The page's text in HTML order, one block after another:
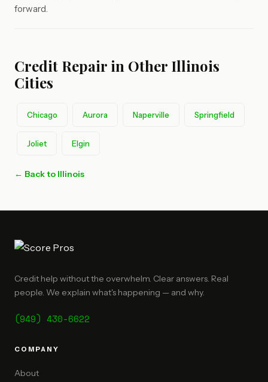
forward.
Credit Repair in Other Illinois
Cities
Chicago Aurora Naperville Springfield
Joliet Elgin
← Back to Illinois
Credit help without the overwhelm. Clear answers. Real
people. We explain what's happening — and why.
(949) 430-6622
COMPANY
About